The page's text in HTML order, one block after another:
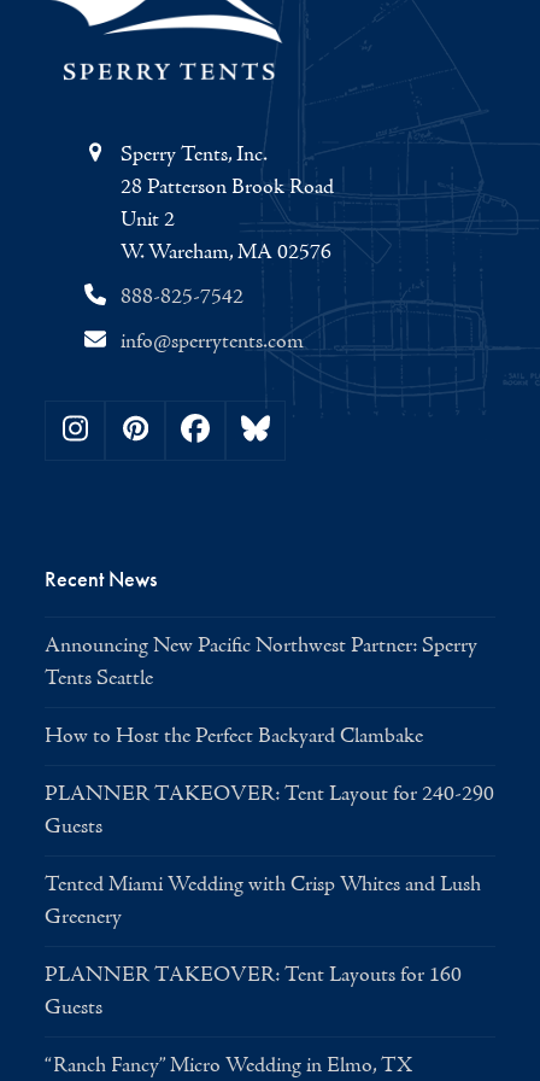
Sperry Tents, Inc.
28 Patterson Brook Road
Unit 2
W. Wareham, MA 02576
888-825-7542
info@sperrytents.com
Instagram
PinterestFacebookBluesky
Recent News
Announcing New Pacific Northwest Partner: Sperry
Tents Seattle
How to Host the Perfect Backyard Clambake
PLANNER TAKEOVER: Tent Layout for 240-290
Guests
Tented Miami Wedding with Crisp Whites and Lush
Greenery
PLANNER TAKEOVER: Tent Layouts for 160
Guests
“Ranch Fancy” Micro Wedding in Elmo, TX